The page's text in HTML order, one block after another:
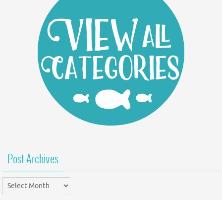
Post Archives
Post
Archives